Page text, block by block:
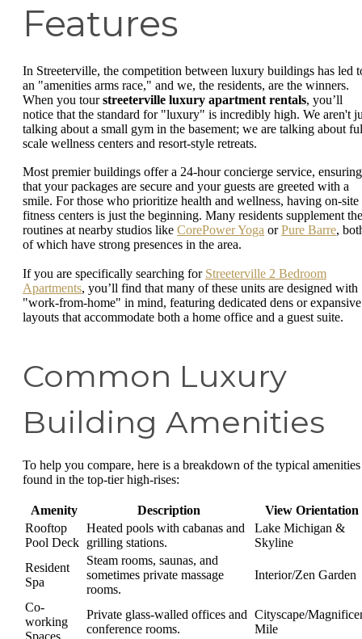
Features
In Streeterville, the competition between luxury buildings has led
an "amenities arms race," and we, the residents, are the winners.
When you tourstreeterville luxury apartment rentals, you’ll
notice that the standard for "luxury" is incredibly high. We aren't
talking about a small gym in the basement; we are talking about
scale wellness centers and resort-style retreats.
Most premier buildings offer a 24-hour concierge service, ensuring
that your packages are secure and your guests are greeted with a
smile. For those who prioritize health and wellness, having on-site
fitness centers is just the beginning. Many residents supplement
routines at nearby studios like CorePower Yoga orPure Barre,
of which have strong presences in the area.
If you are specifically searching for Streeterville 2 Bedroom
Apartments, you’ll find that many of these units are designed with
"work-from-home" in mind, featuring dedicated dens or expansive
layouts that accommodate both a home office and a guest suite.
Common Luxury
Building Amenities
To help you compare, here is a breakdown of the typical amenities
found in the top-tier high-rises:
Amenity Description
View Orientation
Rooftop
Pool Deck
Heated pools with cabanas and
grilling stations.
Lake Michigan &
Skyline
Resident
Spa
Steam rooms, saunas, and
sometimes private massage
rooms.
Interior/Zen Garden
Co-
working
Spaces
Private glass-walled offices and
conference rooms.
Cityscape/
Mile